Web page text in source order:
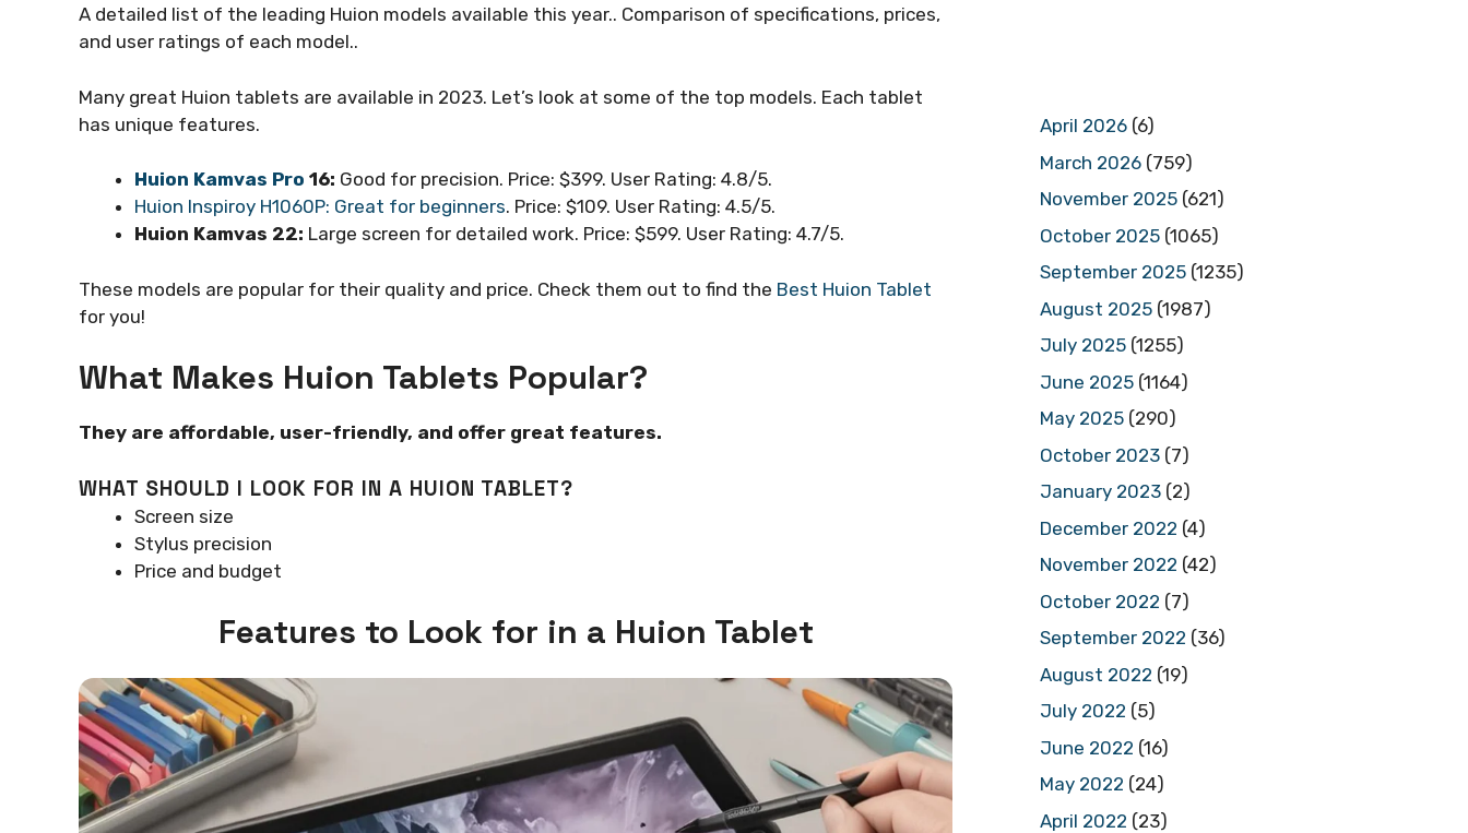
A detailed list of the leading Huion models available this year.. Comparison of specifications, prices,
and user ratings of each model..
Many great Huion tablets are available in 2023. Let’s look at some of the top models. Each tablet
has unique features.
Huion Kamvas Pro 16: Good for precision. Price: $399. User Rating: 4.8/5.
Huion Inspiroy H1060P: Great for beginners. Price: $109. User Rating: 4.5/5.
Huion Kamvas 22: Large screen for detailed work. Price: $599. User Rating: 4.7/5.
These models are popular for their quality and price. Check them out to find the Best Huion Tablet
for you!
What Makes Huion Tablets Popular?
They are affordable, user-friendly, and offer great features.
WHAT SHOULD I LOOK FOR IN A HUION TABLET?
Screen size
Stylus precision
Price and budget
Features to Look for in a Huion Tablet
April 2026 (6)
March 2026 (759)
November 2025 (621)
October 2025 (1065)
September 2025 (1235)
August 2025 (1987)
July 2025 (1255)
June 2025 (1164)
May 2025 (290)
October 2023 (7)
January 2023 (2)
December 2022 (4)
November 2022 (42)
October 2022 (7)
September 2022 (36)
August 2022 (19)
July 2022 (5)
June 2022 (16)
May 2022 (24)
April 2022 (23)